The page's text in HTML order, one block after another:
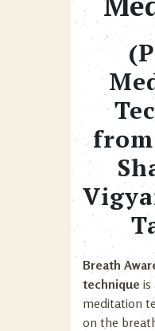
Breath
techniqueis
meditation
on the